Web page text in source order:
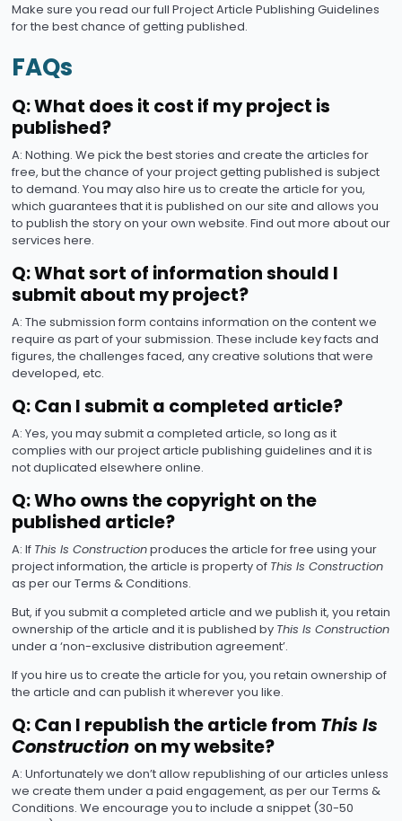
Make sure you read our full Project Article Publishing Guidelines
for the best chance of getting published.
FAQs
Q: What does it cost if my project is
published?
A: Nothing. We pick the best stories and create the articles for
free, but the chance of your project getting published is subject
to demand. You may also hire us to create the article for you,
which guarantees that it is published on our site and allows you
to publish the story on your own website. Find out more about our
services here.
Q: What sort of information should I
submit about my project?
A: The submission form contains information on the content we
require as part of your submission. These include key facts and
figures, the challenges faced, any creative solutions that were
developed, etc.
Q: Can I submit a completed article?
A: Yes, you may submit a completed article, so long as it
complies with our project article publishing guidelines and it is
not duplicated elsewhere online.
Q: Who owns the copyright on the
published article?
A: If This Is Constructionproduces the article for free using your
project information, the article is property of This Is Construction
as per our Terms & Conditions.
But, if you submit a completed article and we publish it, you retain
ownership of the article and it is published by This Is Construction
under a ‘non-exclusive distribution agreement’.
If you hire us to create the article for you, you retain ownership of
the article and can publish it wherever you like.
Q: Can I republish the article from This Is
Construction on my website?
A: Unfortunately we don’t allow republishing of our articles unless
we create them under a paid engagement, as per our Terms &
Conditions. We encourage you to include a snippet (30-50